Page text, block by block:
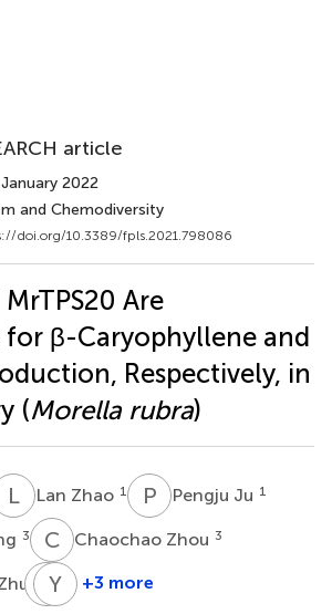
article
2022
and Chemodiversity
doi.org/10.3389/fpls.2021.798086
Are
for β-Caryophyllene and
Respectively, in
(Morella rubra)
LZ Lan Zhao 1 P J Pengju Ju 1
3 C ZChaochao Zhou 3
1 HJ Huijuan
Y
Yun
+3 more